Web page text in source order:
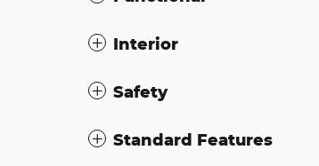
Interior
Safety
Standard Features